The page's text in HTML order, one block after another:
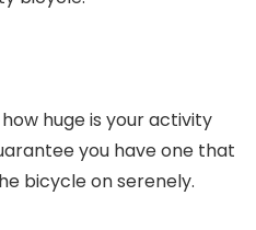
huge is your activity
you have one that
bicycle on serenely.